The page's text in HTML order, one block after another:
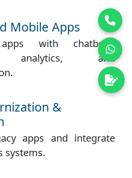
Mobile Apps
with chatbots,
analytics, and
&
apps and integrate
systems.